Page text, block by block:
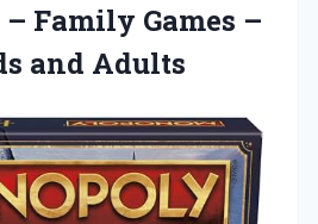
Family Games –
and Adults